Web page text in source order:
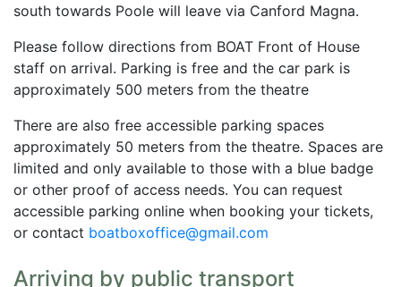
south towards Poole will leave via Canford Magna.
Please follow directions from BOAT Front of House
staff on arrival. Parking is free and the car park is
approximately 500 meters from the theatre
There are also free accessible parking spaces
approximately 50 meters from the theatre. Spaces are
limited and only available to those with a blue badge
or other proof of access needs. You can request
accessible parking online when booking your tickets,
or contact boatboxoffice@gmail.com
Arriving by public transport